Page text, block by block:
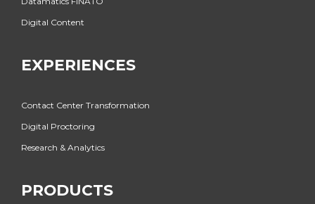
Digital Content
EXPERIENCES
Contact Center Transformation
Digital Proctoring
Research & Analytics
PRODUCTS